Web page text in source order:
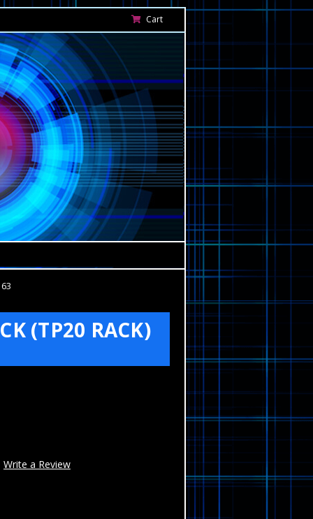
Cart
(TP20 RACK)
Write a Review